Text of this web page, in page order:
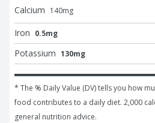
Calcium 140mg
Iron 0.5mg
Potassium 130mg
* The % Daily Value (DV) tells you how
food contributes to a daily diet. 2,000
general nutrition advice.